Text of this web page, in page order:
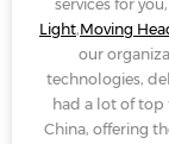
services for
Light,Moving
our
technologies,
had a lot of
China, offering